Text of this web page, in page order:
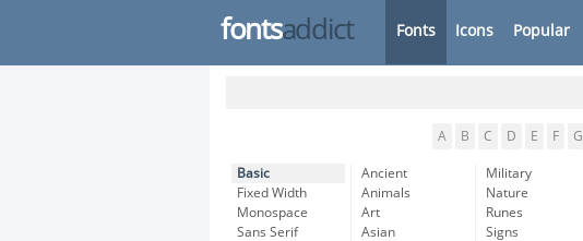
fontsaddict Fonts Icons Popular
A B C D E F G
Basic
Fixed Width
Monospace
Sans Serif
Ancient
Animals
Art
Asian
Military
Nature
Runes
Signs